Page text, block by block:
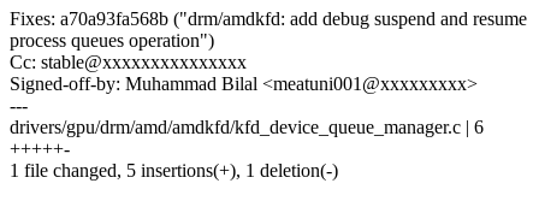
Fixes: a70a93fa568b ("drm/amdkfd: add debug suspend and resume
process queues operation")
Cc: stable@xxxxxxxxxxxxxxx
Signed-off-by: Muhammad Bilal <meatuni001@xxxxxxxxx>
---
drivers/gpu/drm/amd/amdkfd/kfd_device_queue_manager.c | 6
+++++-
1 file changed, 5 insertions(+), 1 deletion(-)